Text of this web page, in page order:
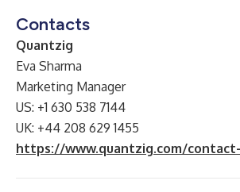
Contacts
Quantzig
Eva Sharma
Marketing Manager
US: +1 630 538 7144
UK: +44 208 629 1455
https://www.quantzig.com/